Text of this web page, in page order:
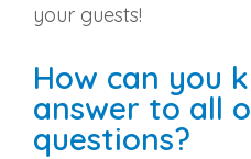
your guests!
How can you
answer to all
questions?